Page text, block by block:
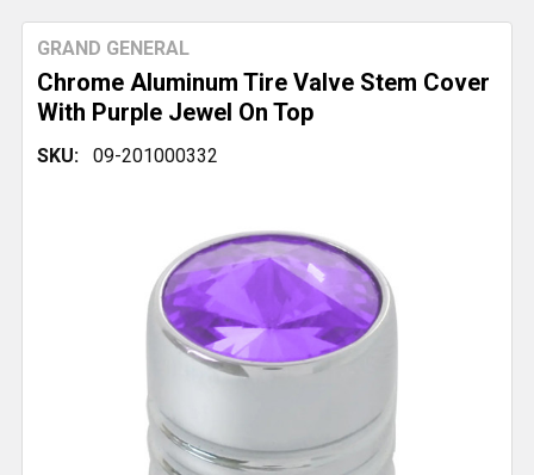
Chrome Aluminum Tire Valve Stem Cover
With Purple Jewel On Top
GRAND GENERAL
SKU: 09-201000332